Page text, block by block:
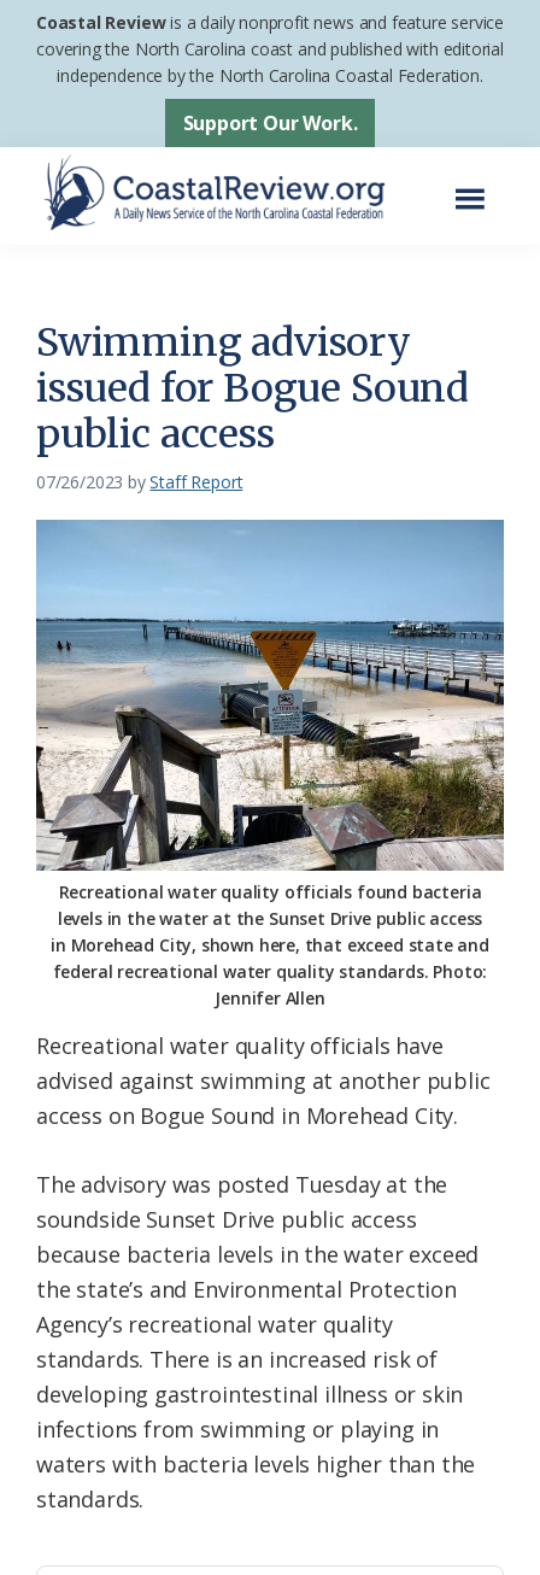
Skip
Skip
footer
Coastal Reviewis a daily nonprofit news and feature service
covering the North Carolina coast and published with editorial
independence by the North Carolina Coastal Federation.
Support Our Work.
News
Service
of
the
North
Swimming advisory
issued for Bogue Sound
public access
07/26/2023 byStaff Report
Recreational water quality officials found bacteria
levels in the water at the Sunset Drive public access
in Morehead City, shown here, that exceed state and
federal recreational water quality standards. Photo:
Jennifer Allen
Recreational water quality officials have
advised against swimming at another public
access on Bogue Sound in Morehead City.
The advisory was posted Tuesday at the
soundside Sunset Drive public access
because bacteria levels in the water exceed
the state’s and Environmental Protection
Agency’s recreational water quality
standards. There is an increased risk of
developing gastrointestinal illness or skin
infections from swimming or playing in
waters with bacteria levels higher than the
standards.